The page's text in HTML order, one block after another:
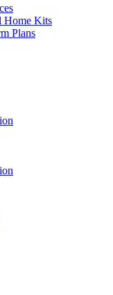
Home Kits
Plans